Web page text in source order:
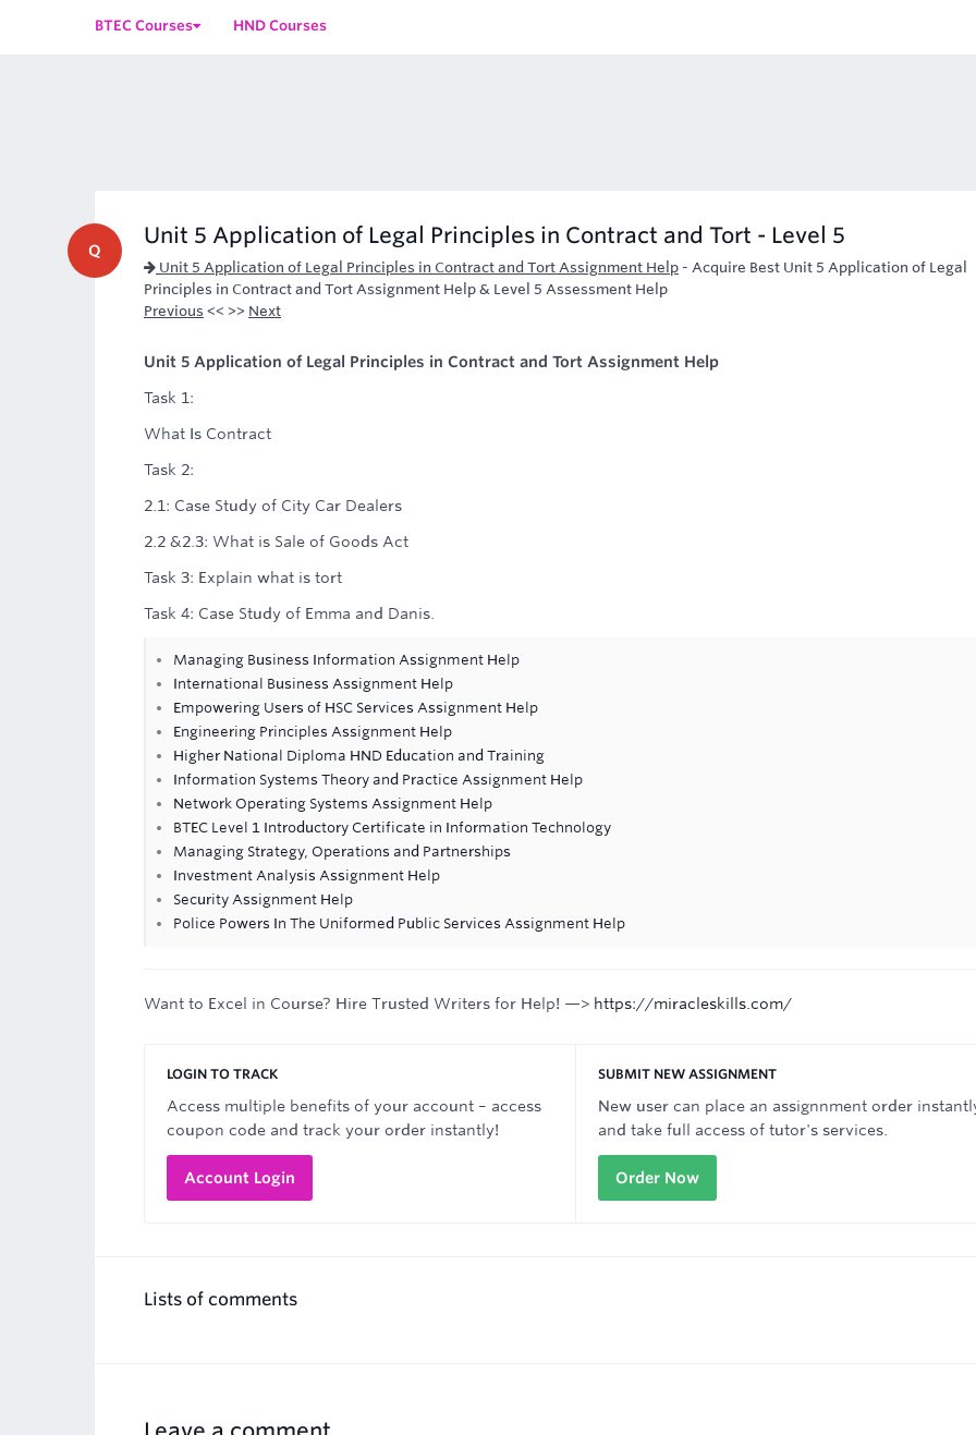
BTEC Courses HND Courses
Q
Unit 5 Application of Legal Principles in Contract and Tort - Level 5
Unit 5 Application of Legal Principles in Contract and Tort Assignment Help - Acquire Best Unit 5 Application of Legal
Principles in Contract and Tort Assignment Help & Level 5 Assessment Help
Previous << >> Next
Unit 5 Application of Legal Principles in Contract and Tort Assignment Help
Task 1:
What Is Contract
Task 2:
2.1: Case Study of City Car Dealers
2.2 &2.3: What is Sale of Goods Act
Task 3: Explain what is tort
Task 4: Case Study of Emma and Danis.
Managing Business Information Assignment Help
International Business Assignment Help
Empowering Users of HSC Services Assignment Help
Engineering Principles Assignment Help
Higher National Diploma HND Education and Training
Information Systems Theory and Practice Assignment Help
Network Operating Systems Assignment Help
BTEC Level 1 Introductory Certificate in Information Technology
Managing Strategy, Operations and Partnerships
Investment Analysis Assignment Help
Security Assignment Help
Police Powers In The Uniformed Public Services Assignment Help
Want to Excel in Course? Hire Trusted Writers for Help! —> https://miracleskills.com/
LOGIN TO TRACK
Access multiple benefits of your account – access
coupon code and track your order instantly!
Account Login
SUBMIT NEW ASSIGNMENT
New user can place an assignnment order
and take full access of tutor's services.
Order Now
Lists of comments